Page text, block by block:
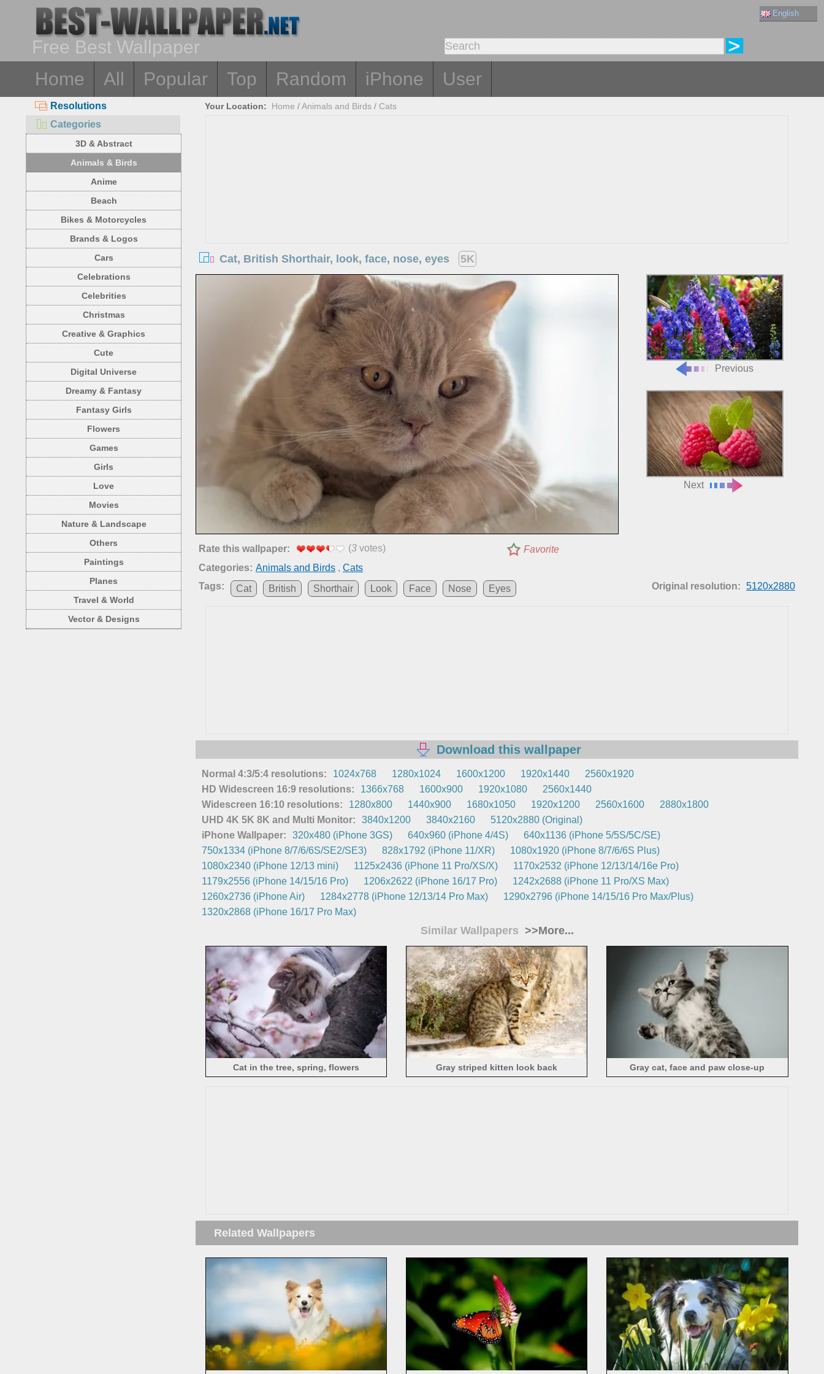
English
Free Best Wallpaper
Home
All Popular Top Random iPhone User
Resolutions
Categories
3D & Abstract
Animals & Birds
Anime
Beach
Bikes & Motorcycles
Brands & Logos
Cars
Celebrations
Celebrities
Christmas
Creative & Graphics
Cute
Digital Universe
Dreamy & Fantasy
Fantasy Girls
Flowers
Games
Girls
Love
Movies
Nature & Landscape
Others
Paintings
Planes
Travel & World
Vector & Designs
Your Location: Home /Animals and Birds / Cats
Cat, British Shorthair, look, face, nose, eyes 5K
Previous
Next
Rate this wallpaper: (3 votes)
Favorite
Categories: Animals and Birds ,Cats
Tags:
Cat British Shorthair Look Face Nose Eyes Original resolution: 5120x2880
Download this wallpaper
Normal 4:3/5:4 resolutions: 1024x768 1280x1024 1600x1200 1920x1440
2560x1920
HD Widescreen 16:9 resolutions:
1366x768 1600x900 1920x1080
2560x1440
Widescreen 16:10 resolutions:
1280x800 1440x900 1680x1050 1920x1200 2560x1600
2880x1800
UHD 4K 5K 8K and Multi Monitor:
3840x1200 3840x2160
5120x2880 (Original)
iPhone Wallpaper:
320x480 (iPhone 3GS) 640x960 (iPhone 4/4S)
640x1136 (iPhone 5/5S/5C/SE)
750x1334 (iPhone 8/7/6/6S/SE2/SE3)
828x1792 (iPhone 11/XR)
1080x1920 (iPhone 8/7/6/6S Plus)
1080x2340 (iPhone 12/13 mini)
1125x2436 (iPhone 11 Pro/XS/X)
1170x2532 (iPhone 12/13/14/16e Pro)
1179x2556 (iPhone 14/15/16 Pro)
1206x2622 (iPhone 16/17 Pro)
1242x2688 (iPhone 11 Pro/XS Max)
1260x2736 (iPhone Air)
1284x2778 (iPhone 12/13/14 Pro Max)
1290x2796 (iPhone 14/15/16 Pro Max/Plus)
1320x2868 (iPhone 16/17 Pro Max)
Similar Wallpapers >>More...
Cat in the tree, spring, flowers Gray striped kitten look back Gray cat, face and paw close-up
Related Wallpapers